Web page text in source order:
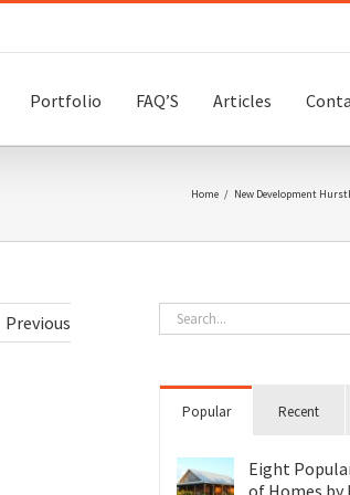
Portfolio FAQ’S Articles
Home / New Development
Previous
Search
for:
Popular Recent
Eight
of Homes by